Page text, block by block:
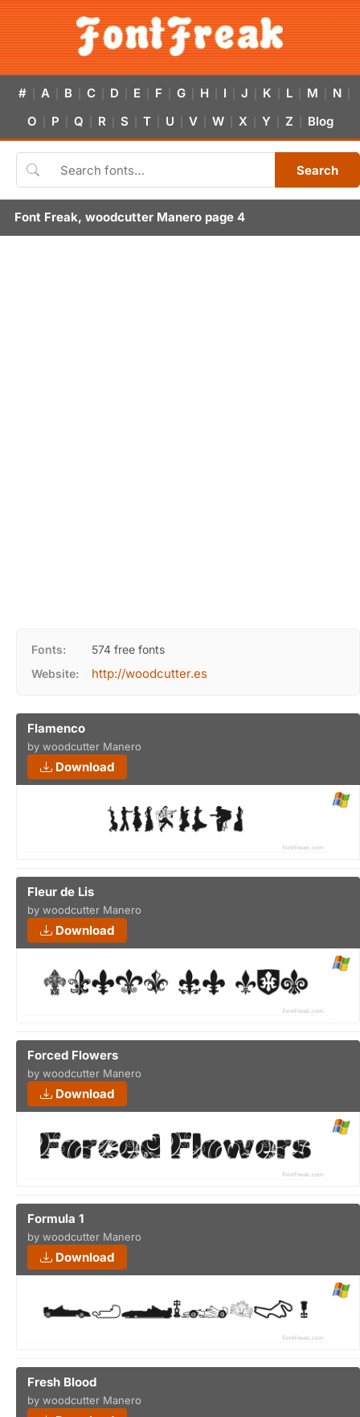
# A B C D E F G H I J K L M N
O P Q R S T U V W X Y Z Blog
Search
Font Freak, woodcutter Manero page 4
Fonts:
574 free fonts
Website:
http://woodcutter.es
Flamenco
by woodcutter Manero
Download
Fleur de Lis
by woodcutter Manero
Download
Forced Flowers
by woodcutter Manero
Download
Formula 1
by woodcutter Manero
Download
Fresh Blood
by woodcutter Manero